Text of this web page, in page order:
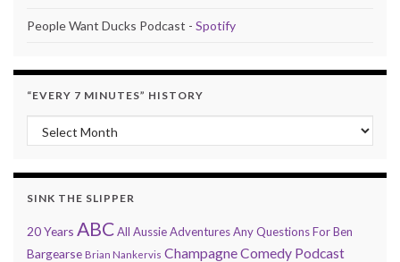
People Want Ducks Podcast - Spotify
“EVERY 7 MINUTES” HISTORY
“Every 7 Minutes” history
SINK THE SLIPPER
20 Years ABCAll Aussie AdventuresAny Questions For Ben
Bargearse Brian Nankervis Champagne Comedy Podcast